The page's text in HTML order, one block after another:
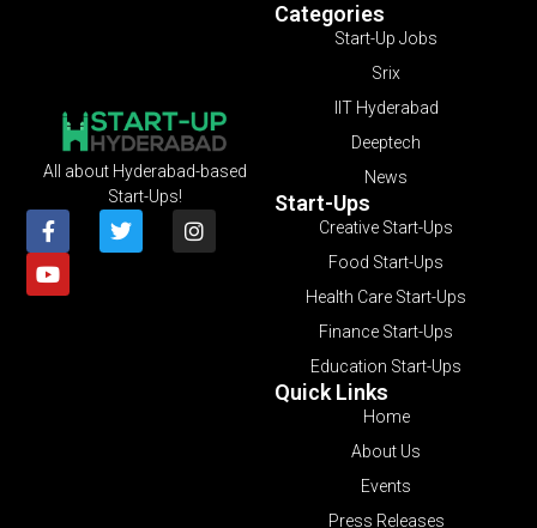
Categories
Start-Up Jobs
Srix
IIT Hyderabad
Deeptech
News
Start-Ups
Creative Start-Ups
Food Start-Ups
Health Care Start-Ups
Finance Start-Ups
Education Start-Ups
Quick Links
Home
About Us
Events
Press Releases
All about Hyderabad-based
Start-Ups!